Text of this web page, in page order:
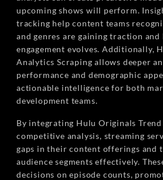
upcoming shows will perform.
tracking help content teams
and genres are gaining traction and
engagement evolves. Additionally,
Analytics Scraping allows deeper
performance and demographic
actionable intelligence for both
development teams.
By integrating Hulu Originals
competitive analysis, streaming
gaps in their content offerings and
audience segments effectively.
decisions on episode counts,